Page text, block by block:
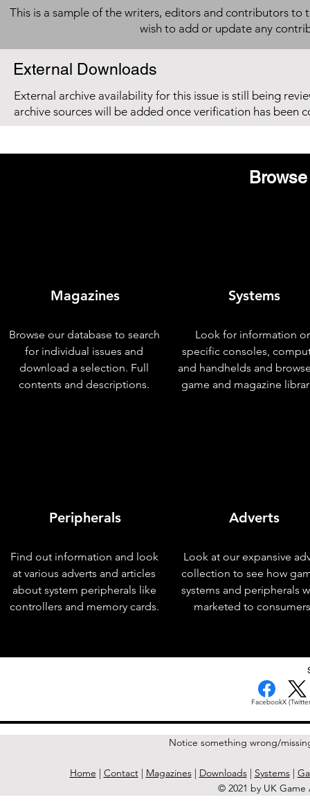
This is a sample of the writers, editors and contributors to
wish to add or update any
External Downloads
External archive availability for this issue is still being
archive sources will be added once verification has been
Magazines
Browse our database to search
for individual issues and
download a selection. Full
contents and descriptions.
Peripherals
Find out information and look
at various adverts and articles
about system peripherals like
controllers and memory cards.
Systems
Look for information
specific consoles,
and handhelds and
game and magazine
Adverts
Look at our expansive
collection to see how
systems and peripherals
marketed to
FacebookX
Notice something wrong/
Home | Contact| Magazines| Downloads| Systems|
© 2021 by UK